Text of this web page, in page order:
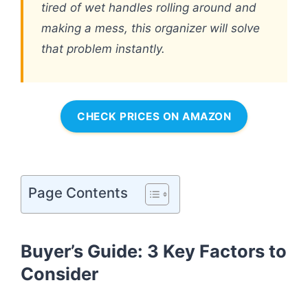
tired of wet handles rolling around and
making a mess, this organizer will solve
that problem instantly.
CHECK PRICES ON AMAZON
Page Contents
Buyer’s Guide: 3 Key Factors to
Consider